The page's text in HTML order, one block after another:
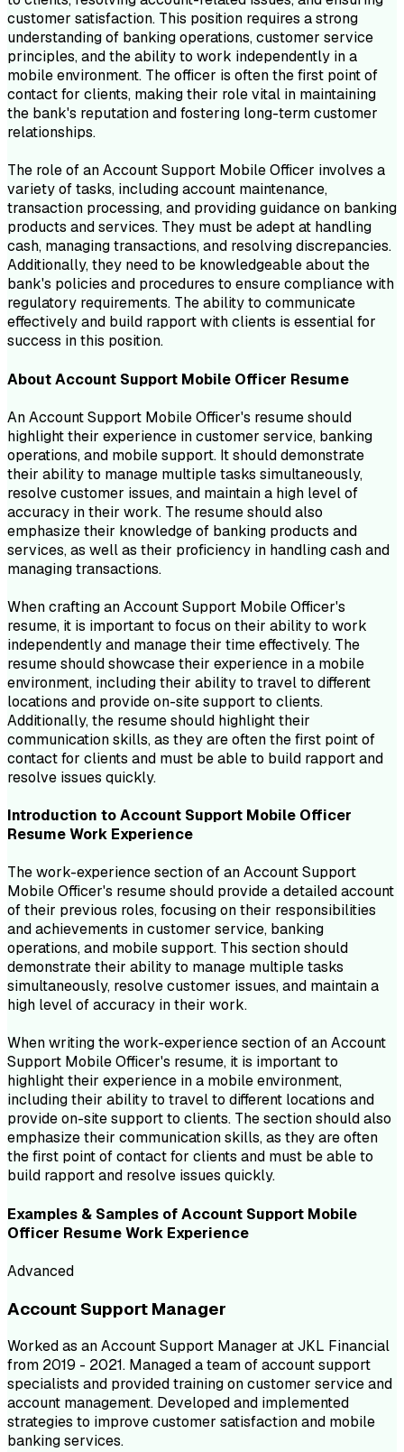
customer satisfaction. This position requires a strong
understanding of banking operations, customer service
principles, and the ability to work independently in a
mobile environment. The officer is often the first point of
contact for clients, making their role vital in maintaining
the bank's reputation and fostering long-term customer
relationships.
The role of an Account Support Mobile Officer involves a
variety of tasks, including account maintenance,
transaction processing, and providing guidance on banking
products and services. They must be adept at handling
cash, managing transactions, and resolving discrepancies.
Additionally, they need to be knowledgeable about the
bank's policies and procedures to ensure compliance with
regulatory requirements. The ability to communicate
effectively and build rapport with clients is essential for
success in this position.
AboutAccount Support Mobile Officer Resume
An Account Support Mobile Officer's resume should
highlight their experience in customer service, banking
operations, and mobile support. It should demonstrate
their ability to manage multiple tasks simultaneously,
resolve customer issues, and maintain a high level of
accuracy in their work. The resume should also
emphasize their knowledge of banking products and
services, as well as their proficiency in handling cash and
managing transactions.
When crafting an Account Support Mobile Officer's
resume, it is important to focus on their ability to work
independently and manage their time effectively. The
resume should showcase their experience in a mobile
environment, including their ability to travel to different
locations and provide on-site support to clients.
Additionally, the resume should highlight their
communication skills, as they are often the first point of
contact for clients and must be able to build rapport and
resolve issues quickly.
Introduction toAccount Support Mobile Officer
ResumeWork Experience
The work-experience section of an Account Support
Mobile Officer's resume should provide a detailed account
of their previous roles, focusing on their responsibilities
and achievements in customer service, banking
operations, and mobile support. This section should
demonstrate their ability to manage multiple tasks
simultaneously, resolve customer issues, and maintain a
high level of accuracy in their work.
When writing the work-experience section of an Account
Support Mobile Officer's resume, it is important to
highlight their experience in a mobile environment,
including their ability to travel to different locations and
provide on-site support to clients. The section should also
emphasize their communication skills, as they are often
the first point of contact for clients and must be able to
build rapport and resolve issues quickly.
Examples & Samples ofAccount Support Mobile
Officer ResumeWork Experience
Advanced
Account Support Manager
Worked as an Account Support Manager at JKL Financial
from 2019 - 2021. Managed a team of account support
specialists and provided training on customer service and
account management. Developed and implemented
strategies to improve customer satisfaction and mobile
banking services.